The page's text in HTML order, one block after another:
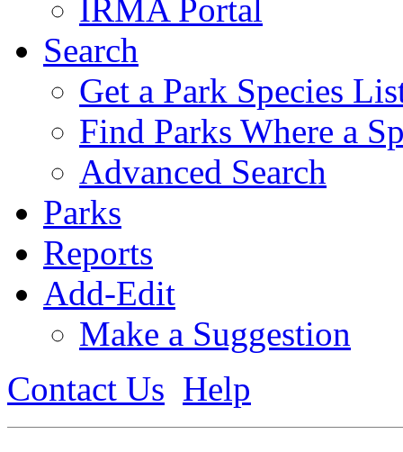
IRMA Portal
Search
Get a Park Species
Find Parks Where a
Advanced Search
Parks
Reports
Add-Edit
Make a Suggestion
Contact Us Help